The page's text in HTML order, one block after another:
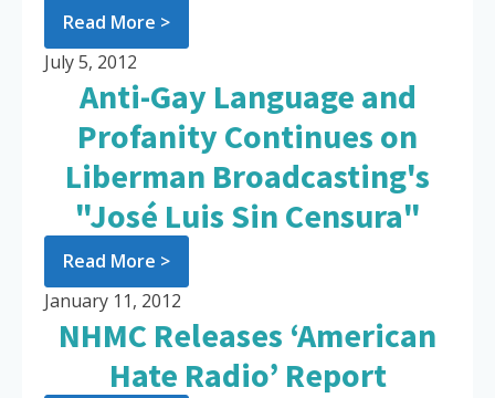
Read More >
July 5, 2012
Anti-Gay Language and
Profanity Continues on
Liberman Broadcasting's
"José Luis Sin Censura"
Read More >
January 11, 2012
NHMC Releases ‘American
Hate Radio’ Report